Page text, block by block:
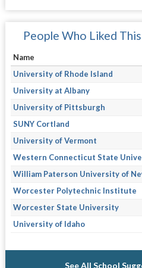
People Who Liked
Name
University of Rhode Island
University at Albany
University of Pittsburgh
SUNY Cortland
University of Vermont
Western Connecticut State
William Paterson University of
Worcester Polytechnic Institute
Worcester State University
University of Idaho
See All School